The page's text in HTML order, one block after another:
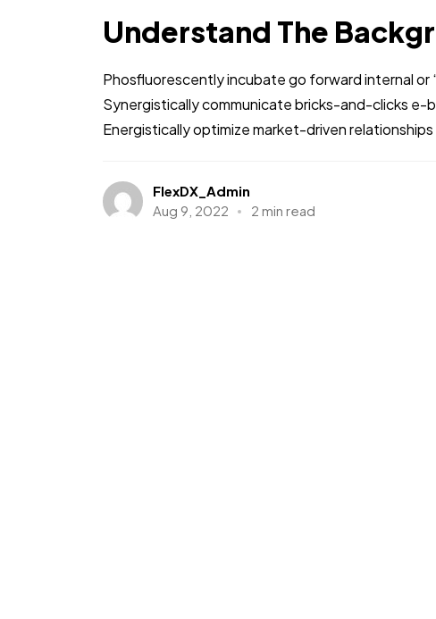
Understand The
Phosfluorescently incubate go forward internal or
Synergistically communicate bricks-and-clicks
Energistically optimize market-driven relationships
FlexDX_Admin
Aug 9, 2022
2 min read